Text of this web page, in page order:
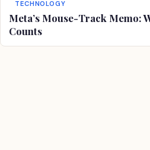
TECHNOLOGY
Meta’s Mouse-Track Memo:
Counts